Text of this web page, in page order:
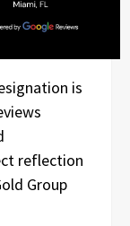
is
reflection
Group